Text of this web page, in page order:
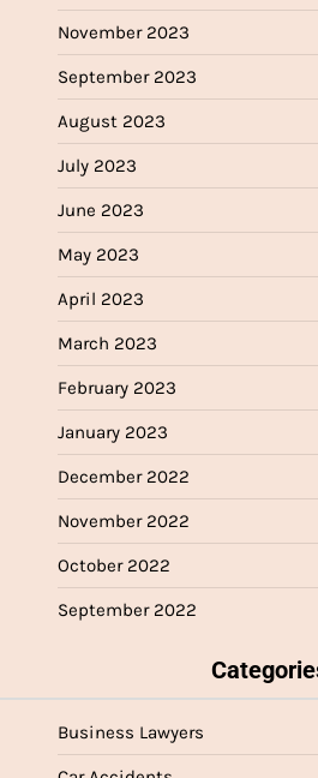
November 2023
September 2023
August 2023
July 2023
June 2023
May 2023
April 2023
March 2023
February 2023
January 2023
December 2022
November 2022
October 2022
September 2022
Business Lawyers